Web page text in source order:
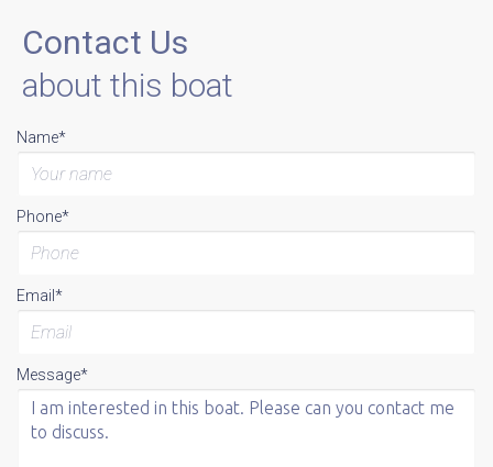
Contact Us
about this boat
Name*
Phone*
Email*
Message*